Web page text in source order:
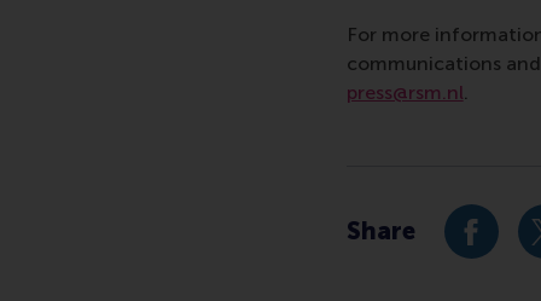
For more
communications
press@rsm.nl.
Share Share